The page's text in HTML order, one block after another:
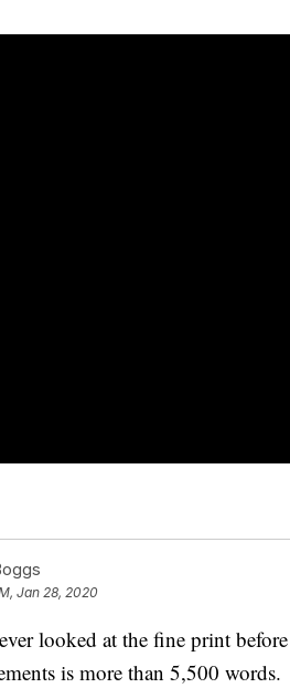
Jan 28, 2020
looked at the fine print
is more than 5,500 words.